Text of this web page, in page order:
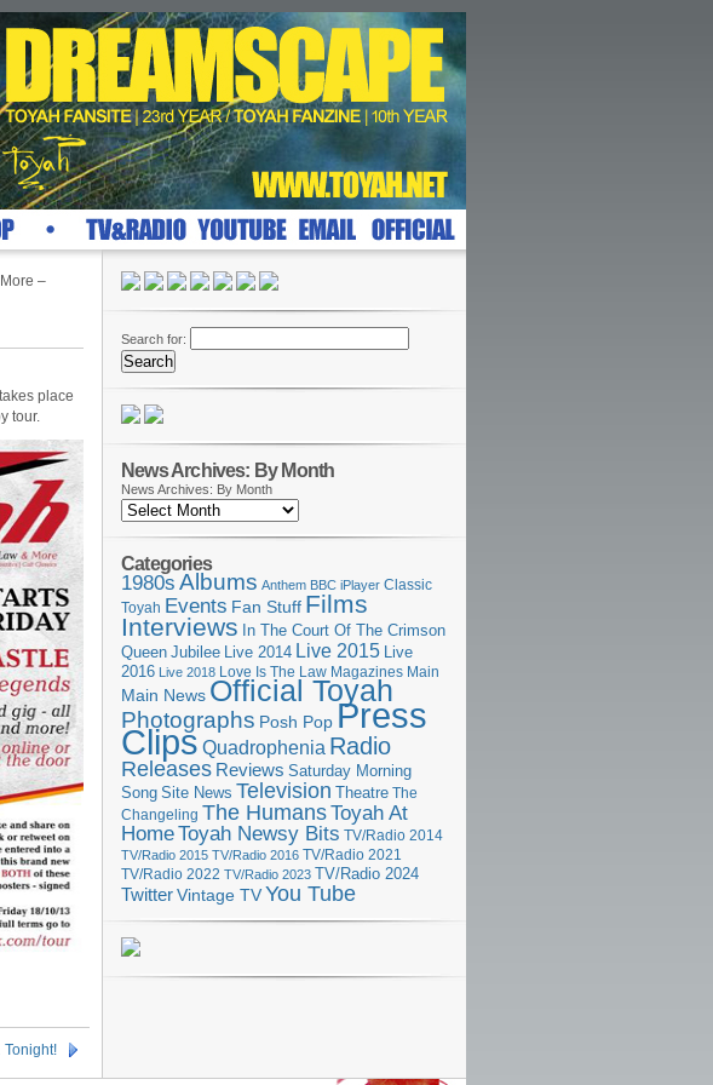
–
place
tour.
Search for:
News Archives: By Month
News Archives: By Month
Categories
1980s Albums Anthem BBC iPlayer Classic
Toyah Events Fan Stuff Films
Interviews In The Court Of The Crimson
Queen Jubilee Live 2014 Live 2015 Live
2016 Live 2018 Love Is The Law Magazines Main
Main News Official Toyah
Photographs Posh PopPress
ClipsQuadrophenia Radio
Releases Reviews Saturday Morning
Song Site News Television Theatre The
Changeling The HumansToyah At
HomeToyah Newsy Bits TV/Radio 2014
TV/Radio 2015 TV/Radio 2016 TV/Radio 2021
TV/Radio 2022 TV/Radio 2023 TV/Radio 2024
Twitter Vintage TV You Tube